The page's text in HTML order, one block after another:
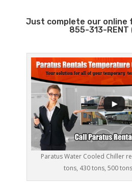
Just complete our online
855-313-
Paratus Water Cooled Chiller
tons, 430 tons, 500